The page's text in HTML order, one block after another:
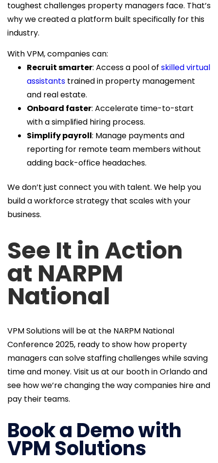
toughest challenges property managers face. That’s
why we created a platform built specifically for this
industry.
With VPM, companies can:
Recruit smarter: Access a pool of skilled virtual
assistants trained in property management
and real estate.
Onboard faster: Accelerate time-to-start
with a simplified hiring process.
Simplify payroll: Manage payments and
reporting for remote team members without
adding back-office headaches.
We don’t just connect you with talent. We help you
build a workforce strategy that scales with your
business.
See It in Action
at NARPM
National
VPM Solutions will be at the NARPM National
Conference 2025, ready to show how property
managers can solve staffing challenges while saving
time and money. Visit us at our booth in Orlando and
see how we’re changing the way companies hire and
pay their teams.
Book a Demo with
VPM Solutions